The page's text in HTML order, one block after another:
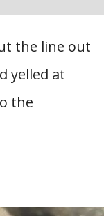
the line out
yelled at
the